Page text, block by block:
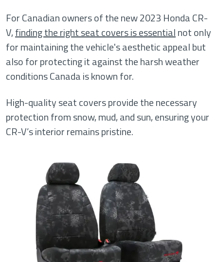
For Canadian owners of the new 2023 Honda CR-
V,finding the right seat covers is essentialnot only
for maintaining the vehicle's aesthetic appeal but
also for protecting it against the harsh weather
conditions Canada is known for.
High-quality seat covers provide the necessary
protection from snow, mud, and sun, ensuring your
CR-V’s interior remains pristine.